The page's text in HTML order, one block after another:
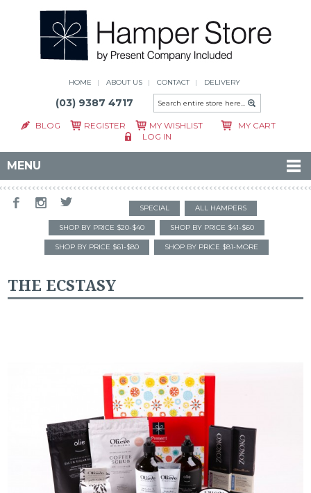
HOME ABOUT US CONTACT DELIVERY
(03) 9387 4717
BLOG REGISTER MY WISHLIST
MY CART
LOG IN
MENU
SPECIAL ALL HAMPERS
SHOP BY PRICE $20-$40 SHOP BY PRICE $41-$60
SHOP BY PRICE $61-$80 SHOP BY PRICE $81-MORE
THE ECSTASY